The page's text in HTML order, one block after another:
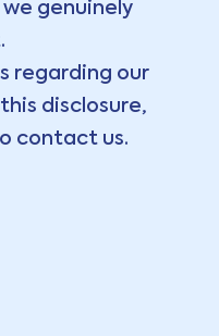
we genuinely
regarding our
disclosure,
contact us.